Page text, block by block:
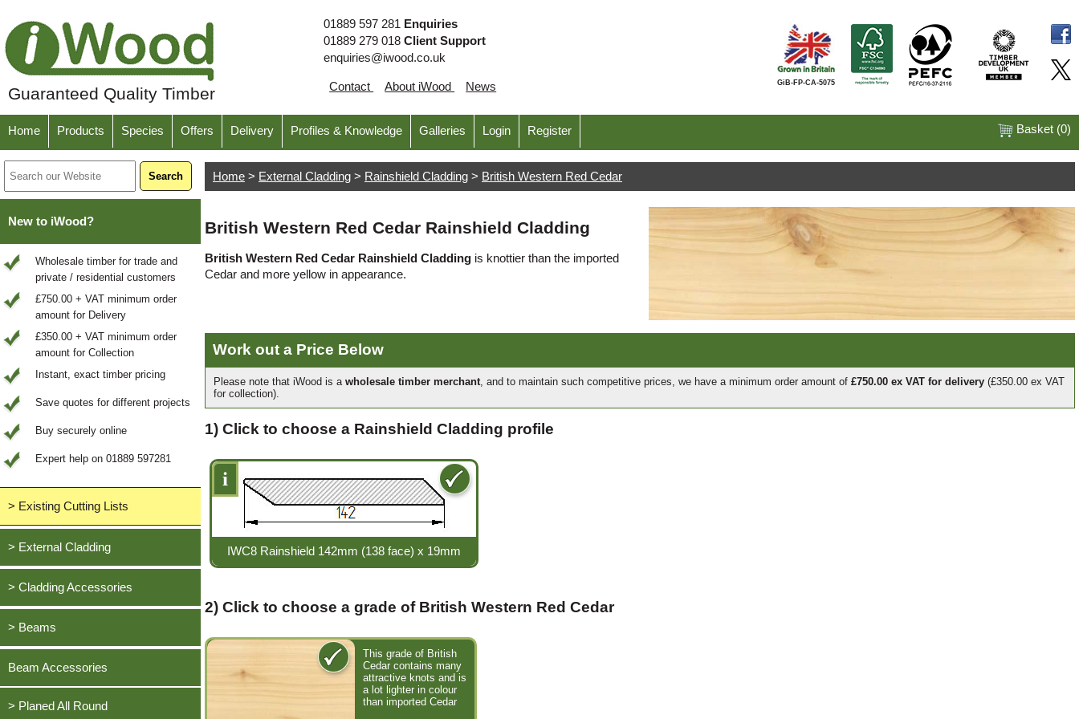
Guaranteed Quality Timber
01889 597 281 Enquiries
01889 279 018Client Support
enquiries@iwood.co.uk
Contact About iWood News GiB-FP-CA-5075
Home Products Species Offers Delivery Profiles & Knowledge Galleries Login Register Basket (0)
New to iWood?
Wholesale timber for trade and
private / residential customers
£750.00 + VAT minimum order
amount for Delivery
£350.00 + VAT minimum order
amount for Collection
Instant, exact timber pricing
Save quotes for different projects
Buy securely online
Expert help on 01889 597281
> Existing Cutting Lists
View All Saved items
> External Cladding
All external cladding
Feather Edge Cladding
Tongue and Groove Cladding
Rainshield Cladding
> Cladding Accessories
Oak, European
Cedar, British Western Red
Douglas Fir, British
> Beams
Oak, European
Cedar, British Western Red
Douglas Fir, British
Beam Accessories
> Planed All Round
Home > External Cladding > Rainshield Cladding > British Western Red Cedar
British Western Red Cedar Rainshield Cladding
British Western Red Cedar Rainshield Cladding is knottier than the imported
Cedar and more yellow in appearance.
Work out a Price Below
Please note that iWood is a wholesale timber merchant , and to maintain such competitive prices, we have a minimum order amount of £750.00 ex VAT for delivery (£350.00 ex VAT
for collection).
1) Click to choose a Rainshield Cladding profile
i
IWC8 Rainshield 142mm (138 face) x 19mm
2) Click to choose a grade of British Western Red Cedar
This grade of British
Cedar contains many
attractive knots and is
a lot lighter in colour
than imported Cedar